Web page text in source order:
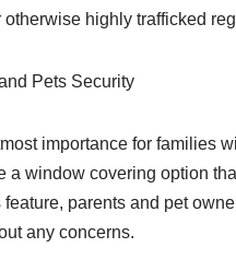
highly trafficked
Pets Security
importance for families
a window covering option
parents and pet
any concerns.